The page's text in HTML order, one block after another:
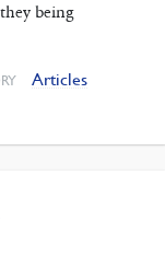
being
Articles